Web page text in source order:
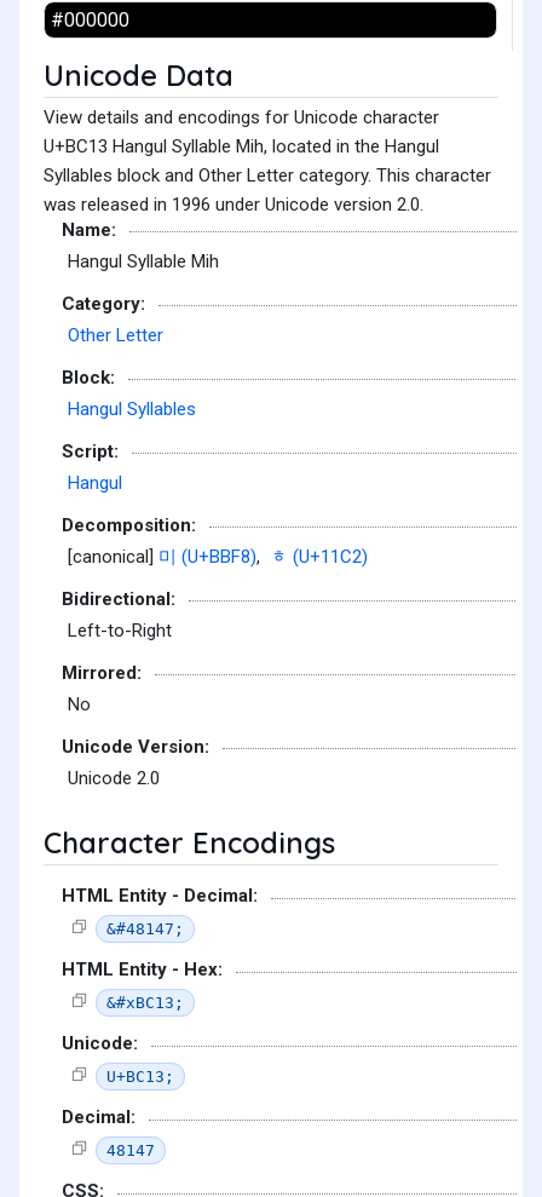
Unicode Data
View details and encodings for Unicode character
U+BC13 Hangul Syllable Mih, located in the Hangul
Syllables block and Other Letter category. This character
was released in 1996 under Unicode version 2.0.
Name:
Hangul Syllable Mih
Category:
Other Letter
Block:
Hangul Syllables
Script:
Hangul
Decomposition:
[canonical] 미 (U+BBF8),
ᇂ (U+11C2)
Bidirectional:
Left-to-Right
Mirrored:
No
Unicode Version:
Unicode 2.0
Character Encodings
HTML Entity - Decimal:
&#48147;
HTML Entity - Hex:
&#xBC13;
Unicode:
U+BC13;
Decimal:
48147
CSS: